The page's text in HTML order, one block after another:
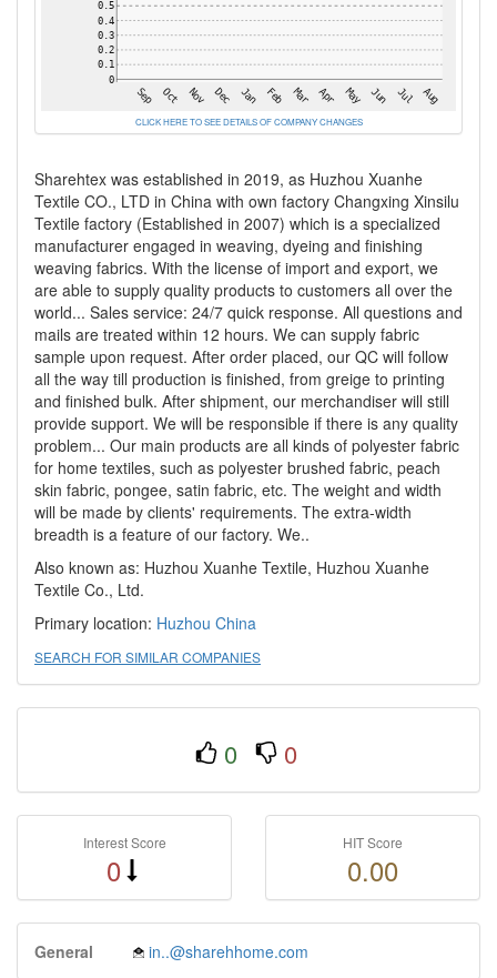
CLICK HERE TO SEE DETAILS OF COMPANY CHANGES
Sharehtex was established in 2019, as Huzhou Xuanhe
Textile CO., LTD in China with own factory Changxing Xinsilu
Textile factory (Established in 2007) which is a specialized
manufacturer engaged in weaving, dyeing and finishing
weaving fabrics. With the license of import and export, we
are able to supply quality products to customers all over the
world... Sales service: 24/7 quick response. All questions and
mails are treated within 12 hours. We can supply fabric
sample upon request. After order placed, our QC will follow
all the way till production is finished, from greige to printing
and finished bulk. After shipment, our merchandiser will still
provide support. We will be responsible if there is any quality
problem... Our main products are all kinds of polyester fabric
for home textiles, such as polyester brushed fabric, peach
skin fabric, pongee, satin fabric, etc. The weight and width
will be made by clients' requirements. The extra-width
breadth is a feature of our factory. We..
Also known as: Huzhou Xuanhe Textile, Huzhou Xuanhe
Textile Co., Ltd.
Primary location: Huzhou China
SEARCH FOR SIMILAR COMPANIES
0 0
Interest Score
0
HIT Score
0.00
General in..@sharehhome.com